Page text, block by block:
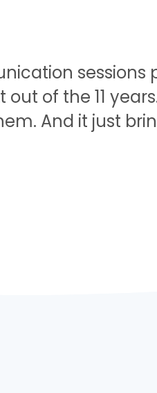
sessions
of the 11
And it just